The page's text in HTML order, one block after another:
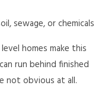
sewage, or chemicals
homes make this
run behind finished
not obvious at all.